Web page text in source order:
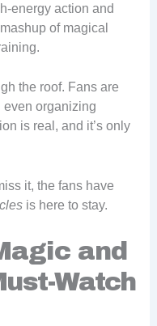
energy action and
of magical
the roof. Fans are
even organizing
is real, and it’s only
it, the fans have
is here to stay.
and
Watch